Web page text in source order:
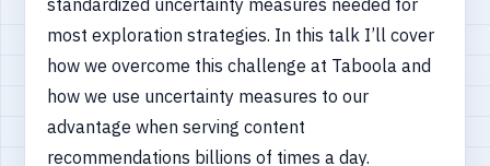
standardized uncertainty measures needed for
most exploration strategies. In this talk I’ll cover
how we overcome this challenge at Taboola and
how we use uncertainty measures to our
advantage when serving content
recommendations billions of times a day.